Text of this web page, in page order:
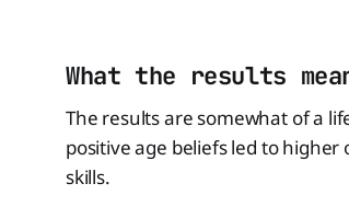
What the results
The results are somewhat of a
positive age beliefs led to higher
skills.